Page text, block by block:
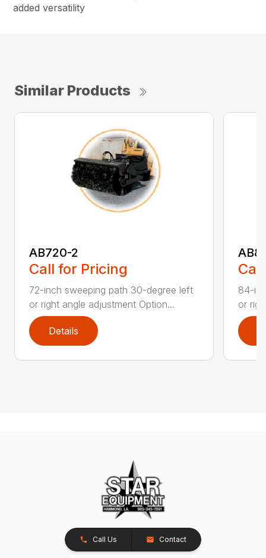
added versatility
Similar Products
AB720-2
Call for Pricing
72-inch sweeping path 30-degree left
or right angle adjustment Option...
Details
84-
or
Call Us Contact